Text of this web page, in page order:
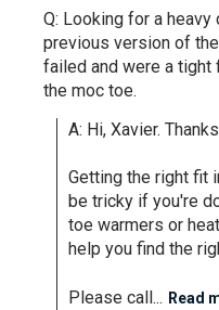
Q: Looking for a
previous version of
failed and were a tight
the moc toe.
A: Hi, Xavier.
Getting the right fit
be tricky if you're
toe warmers or
help you find the
Please call... Read